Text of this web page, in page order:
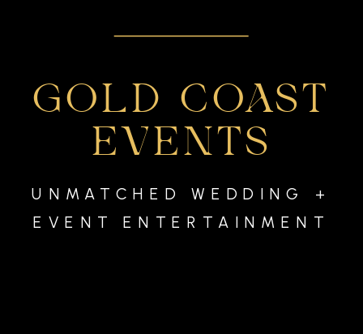
UNMATCHED WEDDING +
EVENT ENTERTAINMENT
GOLD COAST
EVENTS